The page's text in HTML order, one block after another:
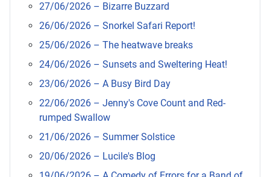
27/06/2026 – Bizarre Buzzard
26/06/2026 – Snorkel Safari Report!
25/06/2026 – The heatwave breaks
24/06/2026 – Sunsets and Sweltering Heat!
23/06/2026 – A Busy Bird Day
22/06/2026 – Jenny's Cove Count and Red-
rumped Swallow
21/06/2026 – Summer Solstice
20/06/2026 – Lucile's Blog